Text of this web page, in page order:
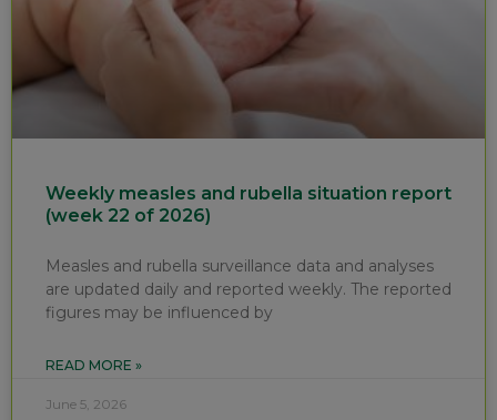
Weekly measles and rubella situation report
(week 22 of 2026)
Measles and rubella surveillance data and analyses
are updated daily and reported weekly. The reported
figures may be influenced by
READ MORE »
June 5, 2026